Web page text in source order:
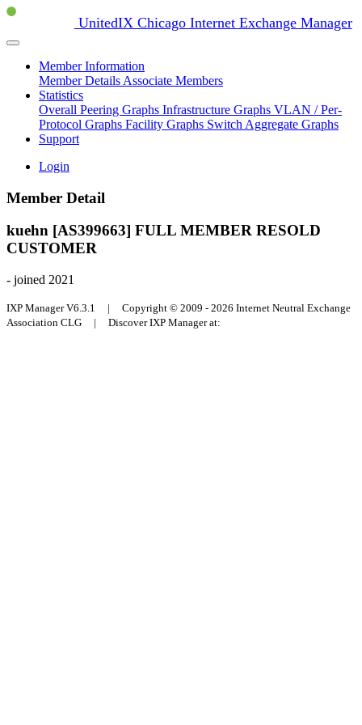
UnitedIX Chicago Internet Exchange Manager
Member Information
Member Details Associate Members
Statistics
Overall Peering Graphs Infrastructure Graphs VLAN / Per-
Protocol Graphs Facility Graphs Switch Aggregate Graphs
Support
Login
Member Detail
kuehn [AS399663] FULL MEMBER RESOLD
CUSTOMER
- joined 2021
IXP Manager V6.3.1 | Copyright © 2009 - 2026 Internet Neutral Exchange
Association CLG | Discover IXP Manager at: